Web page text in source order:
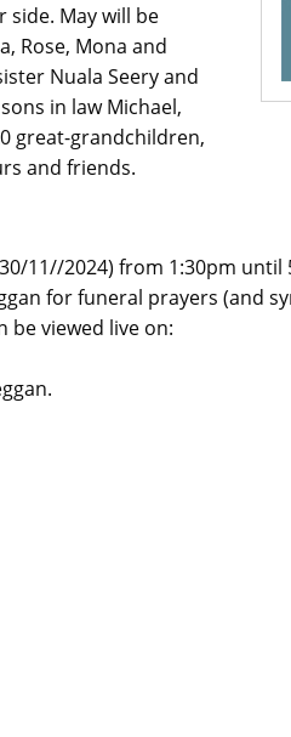
side. May will be
Rose, Mona and
Nuala Seery and
in law Michael,
great-grandchildren,
and friends.
11//2024) from 1:30pm until
for funeral prayers (and
be viewed live on: